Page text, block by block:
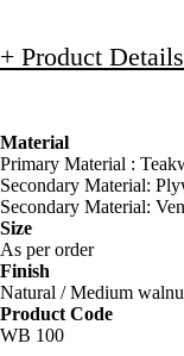
+ Product Details
Material
Primary Material :
Secondary Material:
Secondary Material:
Size
As per order
Finish
Natural / Medium
Product Code
WB 100